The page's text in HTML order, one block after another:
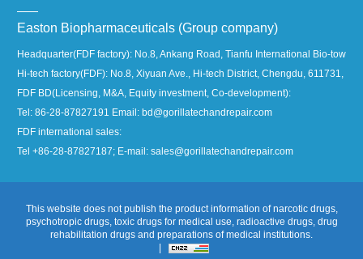
Easton Biopharmaceuticals (Group company)
Headquarter(FDF factory): No.8, Ankang Road, Tianfu International Bio-town,
Hi-tech factory(FDF): No.8, Xiyuan Ave., Hi-tech District, Chengdu, 611731,
FDF BD(Licensing, M&A, Equity investment, Co-development):
Tel: 86-28-87827191 Email: bd@gorillatechandrepair.com
FDF international sales:
Tel +86-28-87827187; E-mail: sales@gorillatechandrepair.com
This website does not publish the product information of narcotic drugs,
psychotropic drugs, toxic drugs for medical use, radioactive drugs, drug
rehabilitation drugs and preparations of medical institutions.